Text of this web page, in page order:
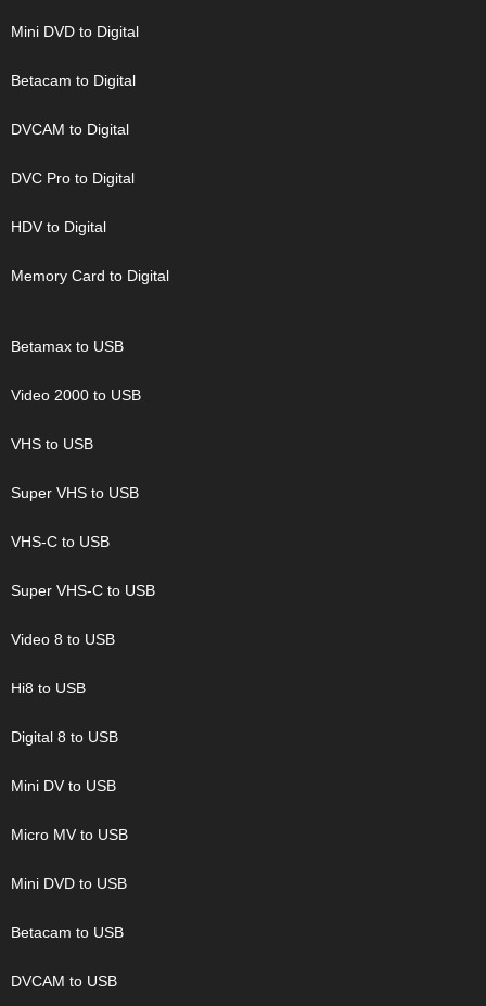
Mini DVD to Digital
Betacam to Digital
DVCAM to Digital
DVC Pro to Digital
HDV to Digital
Memory Card to Digital
Betamax to USB
Video 2000 to USB
VHS to USB
Super VHS to USB
VHS-C to USB
Super VHS-C to USB
Video 8 to USB
Hi8 to USB
Digital 8 to USB
Mini DV to USB
Micro MV to USB
Mini DVD to USB
Betacam to USB
DVCAM to USB